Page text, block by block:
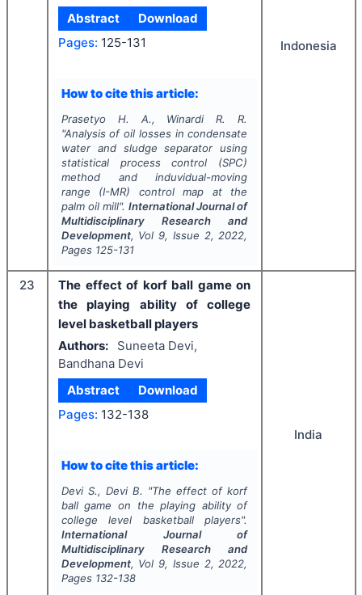
Abstract
Download
Pages: 125-131
How to cite this article:
Prasetyo H. A., Winardi R. R.
"Analysis of oil losses in condensate
water and sludge separator using
statistical process control (SPC)
method and induvidual-moving
range (I-MR) control map at the
palm oil mill".International Journal of
Multidisciplinary Research and
Development, Vol 9, Issue 2, 2022,
Pages 125-131
Indonesia
23
The effect of korf ball game on
the playing ability of college
level basketball players
Authors:
Suneeta Devi,
Bandhana Devi
Abstract
Download
Pages: 132-138
How to cite this article:
Devi S., Devi B. "The effect of korf
ball game on the playing ability of
college level basketball players".
International Journal of
Multidisciplinary Research and
Development, Vol 9, Issue 2, 2022,
Pages 132-138
India